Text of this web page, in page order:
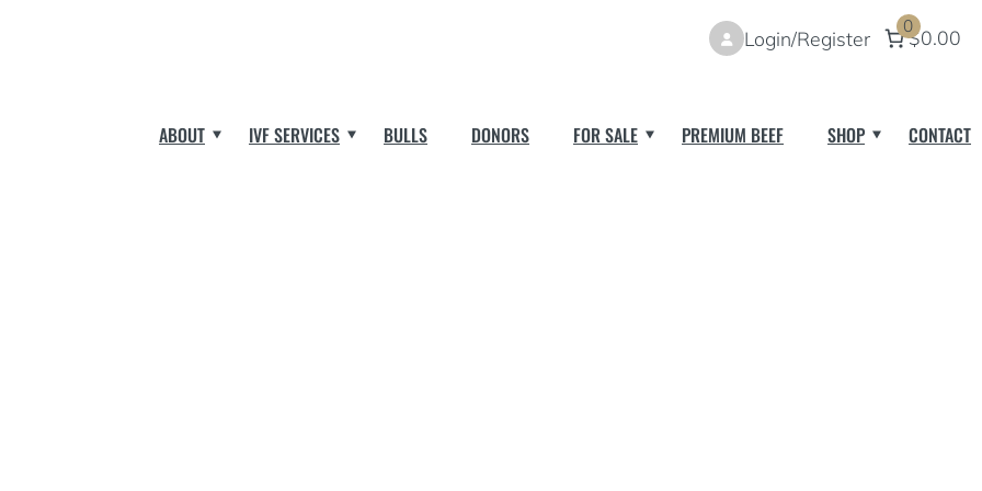
Login/Register 0$0.00
ABOUT IVF SERVICES BULLS DONORS FOR SALE PREMIUM BEEF SHOP CONTACT